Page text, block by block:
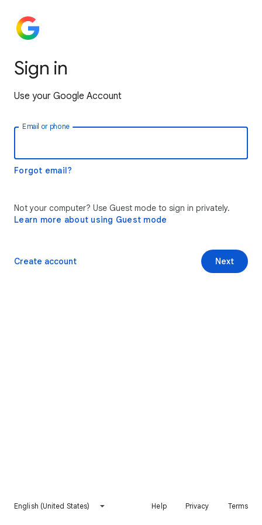
Sign in
Use your Google Account
Email or phone
Forgot email?
Not your computer? Use Guest mode to sign in privately.
Learn more about using Guest mode
Next
Create account
English (United States) Help Privacy Terms